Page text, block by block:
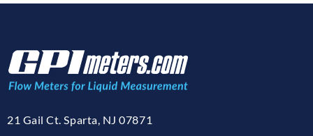
21 Gail Ct. Sparta, NJ 07871